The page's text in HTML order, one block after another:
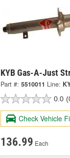
KYB Gas-A-Just
Part #: 5510011 Line:
0.0
Check Vehicle
136.99 Each